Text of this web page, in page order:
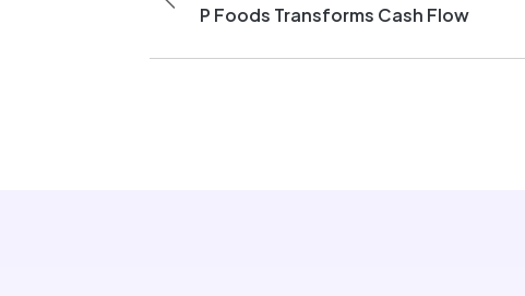
P Foods Transforms Cash Flow